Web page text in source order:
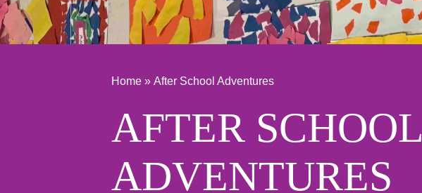
Home »After School Adventures
AFTER SCHOOL
ADVENTURES